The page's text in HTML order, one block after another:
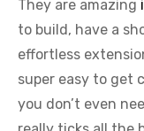
They are amazing
to build, have a
effortless
super easy to get
you don’t even